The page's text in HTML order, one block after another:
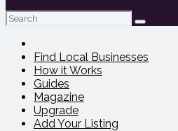
Search
for:
Find Local Businesses
How it Works
Guides
Magazine
Upgrade
Add Your Listing